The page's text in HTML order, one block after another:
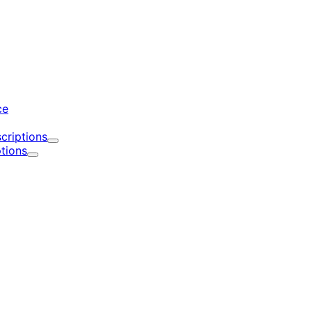
Expand
Expand